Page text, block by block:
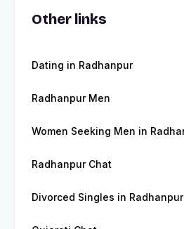
Other links
Dating in Radhanpur
Radhanpur Men
Women Seeking Men in
Radhanpur Chat
Divorced Singles in Radhanpur